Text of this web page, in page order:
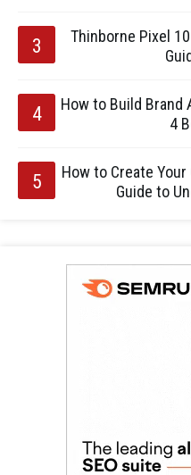
Thinborne Pixel
How to Build Brand
4
How to Create
Guide to